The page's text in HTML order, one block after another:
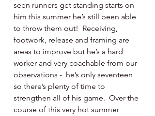
seen runners get standing starts on
him this summer he’s still been able
to throw them out!  Receiving,
footwork, release and framing are
areas to improve but he’s a hard
worker and very coachable from our
observations -  he’s only seventeen
so there’s plenty of time to
strengthen all of his game.  Over the
course of this very hot summer